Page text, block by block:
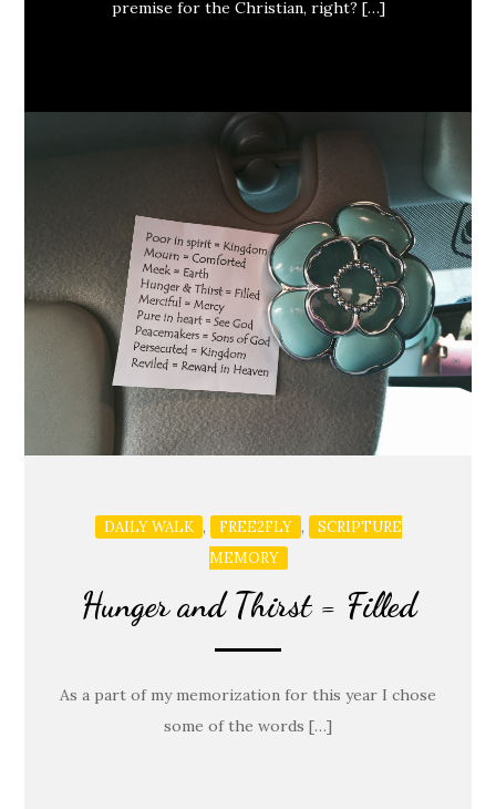
premise for the Christian, right? […]
DAILY WALK , FREE2FLY ,
SCRIPTURE
MEMORY
Hunger and Thirst = Filled
As a part of my memorization for this year I chose
some of the words […]